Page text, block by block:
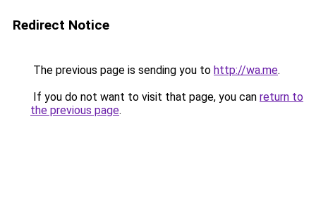
Redirect Notice
The previous page is sending you to http://wa.me.
If you do not want to visit that page, you can return to
the previous page.